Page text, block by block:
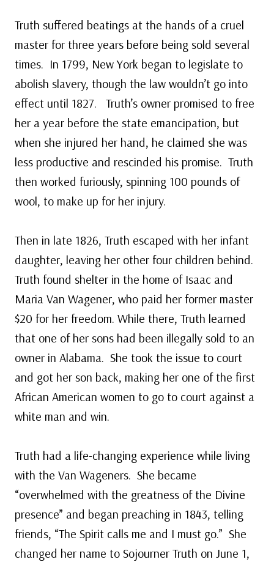
Truth suffered beatings at the hands of a cruel
master for three years before being sold several
times. In 1799, New York began to legislate to
abolish slavery, though the law wouldn’t go into
effect until 1827. Truth’s owner promised to free
her a year before the state emancipation, but
when she injured her hand, he claimed she was
less productive and rescinded his promise. Truth
then worked furiously, spinning 100 pounds of
wool, to make up for her injury.
Then in late 1826, Truth escaped with her infant
daughter, leaving her other four children behind.
Truth found shelter in the home of Isaac and
Maria Van Wagener, who paid her former master
$20 for her freedom. While there, Truth learned
that one of her sons had been illegally sold to an
owner in Alabama. She took the issue to court
and got her son back, making her one of the first
African American women to go to court against a
white man and win.
Truth had a life-changing experience while living
with the Van Wageners. She became
“overwhelmed with the greatness of the Divine
presence” and began preaching in 1843, telling
friends, “The Spirit calls me and I must go.” She
changed her name to Sojourner Truth on June 1,